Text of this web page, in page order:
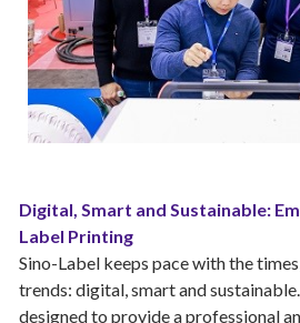
Digital, Smart and Sustainable:
Label Printing
Sino-Label keeps pace with the
trends: digital, smart and
designed to provide a professional